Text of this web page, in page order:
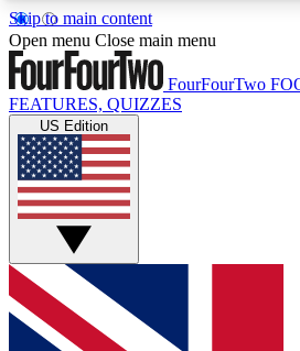
Skip to main content
17
MEMBER FEATURESACCESS
Live Q&A Sessions
Weekly interactive sessions
GET CLUB ACCESS
For the quickest way to join,
below and get access. We will
Open menu Close main menu
FourFourTwo
FEATURES, QUIZZES
US Edition